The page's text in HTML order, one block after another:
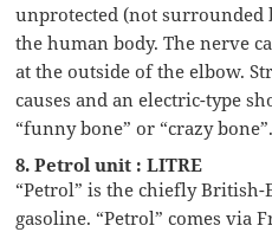
unprotected (not surrounded
the human body. The nerve
at the outside of the elbow.
causes and an electric-type
“funny bone” or “crazy bone”.
8. Petrol unit : LITRE
“Petrol” is the chiefly
gasoline. “Petrol” comes via